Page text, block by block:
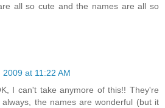
all so cute and the names are all so
2009 at 11:22 AM
I can't take anymore of this!! They're
the names are wonderful (but it